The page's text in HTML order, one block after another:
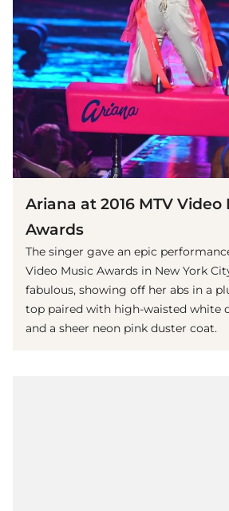
Ariana at 2016 MTV Video
Awards
The singer gave an epic
Video Music Awards in New York
fabulous, showing off her abs in a
top paired with high-waisted white
and a sheer neon pink duster coat.